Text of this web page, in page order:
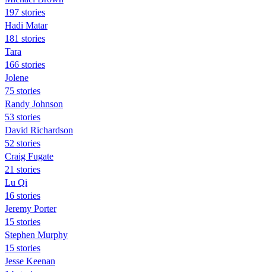
197 stories
Hadi Matar
181 stories
Tara
166 stories
Jolene
75 stories
Randy Johnson
53 stories
David Richardson
52 stories
Craig Fugate
21 stories
Lu Qi
16 stories
Jeremy Porter
15 stories
Stephen Murphy
15 stories
Jesse Keenan